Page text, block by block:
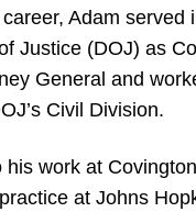
Adam served
Justice (DOJ) as
General and
Civil Division.
his work at
at Johns